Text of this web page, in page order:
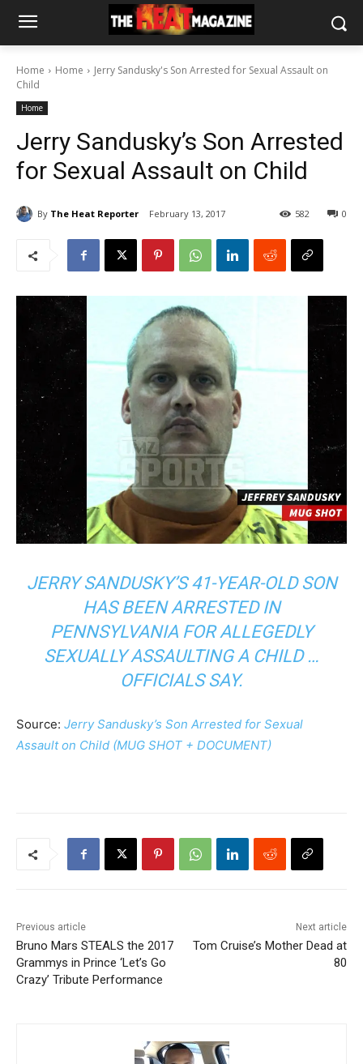
Home Home
Jerry Sandusky's Son Arrested for Sexual Assault on
Child
Home
Jerry Sandusky’s Son Arrested
for Sexual Assault on Child
By The Heat Reporter February 13, 2017 0
582
JERRY SANDUSKY’S 41-YEAR-OLD SON
HAS BEEN ARRESTED IN
PENNSYLVANIA FOR ALLEGEDLY
SEXUALLY ASSAULTING A CHILD …
OFFICIALS SAY.
Source: Jerry Sandusky’s Son Arrested for Sexual
Assault on Child (MUG SHOT + DOCUMENT)
Previous article
Bruno Mars STEALS the 2017
Grammys in Prince ‘Let’s Go
Crazy’ Tribute Performance
Next article
Tom Cruise’s Mother Dead at
80